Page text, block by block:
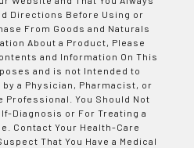
Directions Before Using or
From Goods and Naturals
About a Product, Please
and Information On This
and is not Intended to
a Physician, Pharmacist, or
Professional. You Should Not
Diagnosis or For Treating a
Contact Your Health-Care
That You Have a Medical